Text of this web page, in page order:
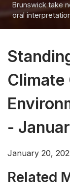
Brunswick take
oral
Climate
-
January 20,
Related